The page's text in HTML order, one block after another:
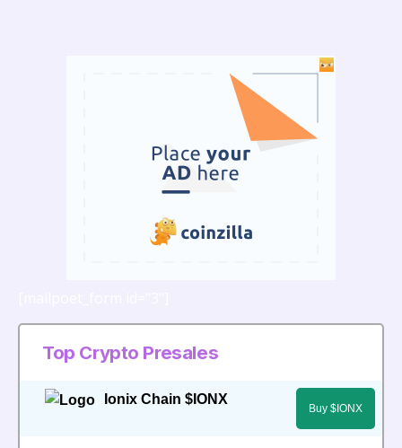
Top Crypto Presales
Ionix Chain $IONX
Buy $IONX